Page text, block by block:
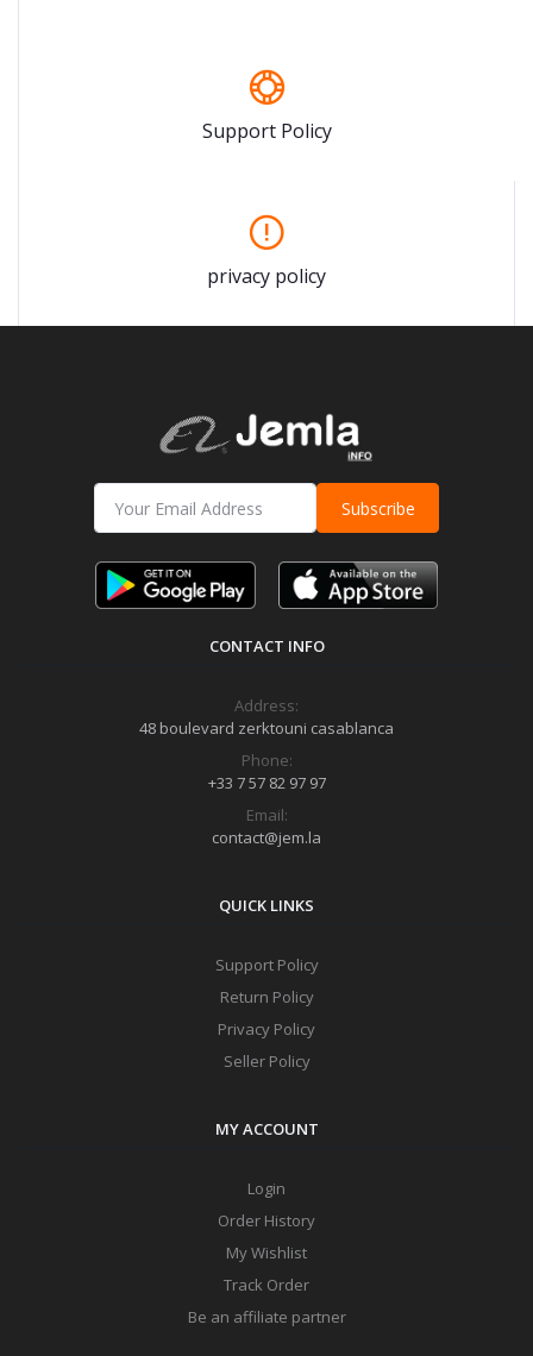
Support Policy
privacy policy
Subscribe
CONTACT INFO
Address:
48 boulevard zerktouni casablanca
Phone:
+33 7 57 82 97 97
Email:
contact@jem.la
QUICK LINKS
Support Policy
Return Policy
Privacy Policy
Seller Policy
MY ACCOUNT
Login
Order History
My Wishlist
Track Order
Be an affiliate partner